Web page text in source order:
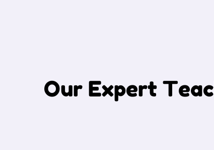
Our Expert Teac